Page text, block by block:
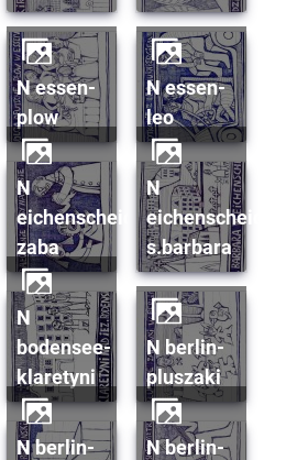
n essen-
plow
n essen-
leo
n
eichenscheid-
zaba
n
eichenscheid-
s.barbara
n
bodensee-
klaretyni
n berlin-
pluszaki
n berlin-
n berlin-